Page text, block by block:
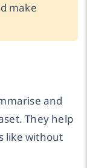
make
and
They help
like without